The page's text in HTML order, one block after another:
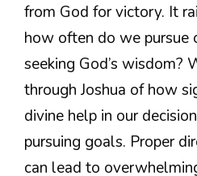
from God for victory. It
how often do we pursue
seeking God’s wisdom?
through Joshua of how
divine help in our
pursuing goals. Proper
can lead to